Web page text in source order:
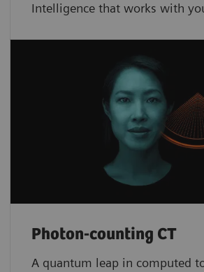
Intelligence that works with
Photon-counting CT
A quantum leap in computed